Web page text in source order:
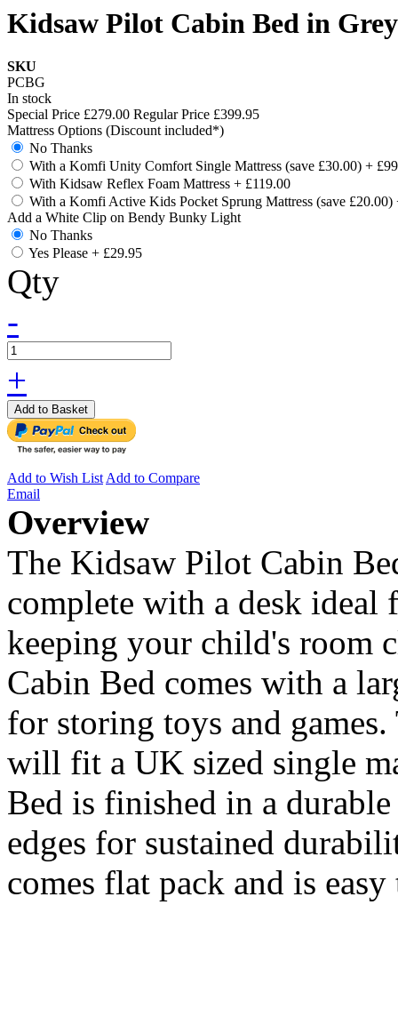
Kidsaw Pilot Cabin Bed in Grey
SKU
PCBG
In stock
Special Price £279.00 Regular Price £399.95
Mattress Options (Discount included*)
No Thanks
With a Komfi Unity Comfort Single Mattress (save £30.00) +
With Kidsaw Reflex Foam Mattress + £119.00
With a Komfi Active Kids Pocket Sprung Mattress (save £20.00)
Add a White Clip on Bendy Bunky Light
No Thanks
Yes Please + £29.95
Qty
-
+
Add to Basket
Add to Wish ListAdd to Compare
Email
Overview
The Kidsaw Pilot Cabin
complete with a desk ideal
keeping your child's room
Cabin Bed comes with a
for storing toys and
will fit a UK sized single
Bed is finished in a
edges for sustained
comes flat pack and is easy